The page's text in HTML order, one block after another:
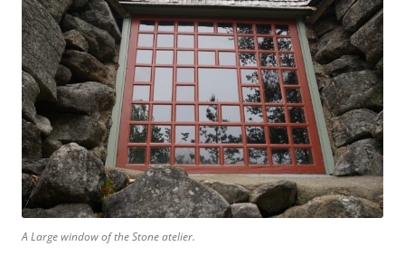
A Large window of the Stone atelier.